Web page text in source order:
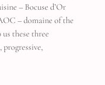
– Bocuse d’Or
– domaine of the
these three